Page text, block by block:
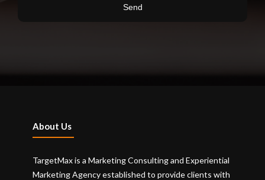
About Us
TargetMax is a Marketing Consulting and Experiential
Marketing Agency established to provide clients with